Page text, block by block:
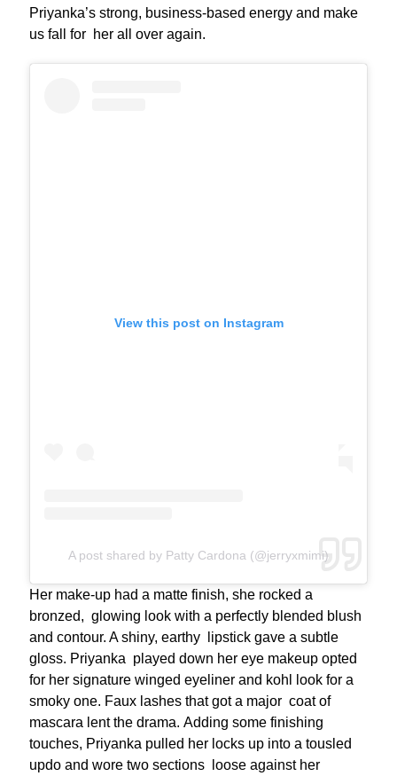
Priyanka’s strong, business-based energy and make
us fall for her all over again.
View this post on Instagram
A post shared by Patty Cardona (@jerryxmimi)
Her make-up had a matte finish, she rocked a
bronzed, glowing look with a perfectly blended blush
and contour. A shiny, earthy lipstick gave a subtle
gloss. Priyanka played down her eye makeup opted
for her signature winged eyeliner and kohl look for a
smoky one. Faux lashes that got a major coat of
mascara lent the drama. Adding some finishing
touches, Priyanka pulled her locks up into a tousled
updo and wore two sections loose against her